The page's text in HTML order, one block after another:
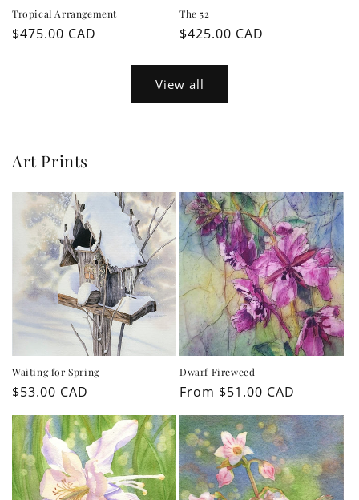
Tropical Arrangement
Regular
$475.00 CAD
The 52
Regular
$425.00 CAD
View all
Art Prints
Waiting for Spring
Regular
price
$53.00 CAD
Dwarf Fireweed
Regular
price
From $51.00 CAD